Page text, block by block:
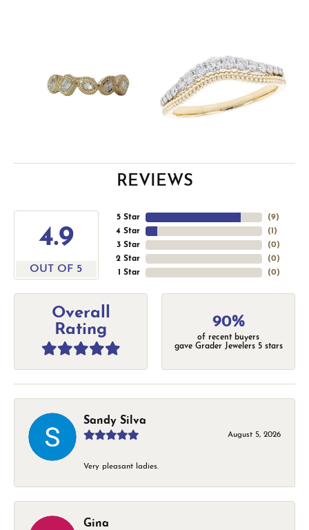
REVIEWS
4.9
OUT OF 5
5 Star
4 Star
3 Star
2 Star
1 Star
(9)
(1 )
(0)
(0)
(0)
Overall
Rating
90%
of recent buyers
gave Grader Jewelers 5 stars
Sandy Silva
August 5, 2026
Very pleasant ladies.
Gina